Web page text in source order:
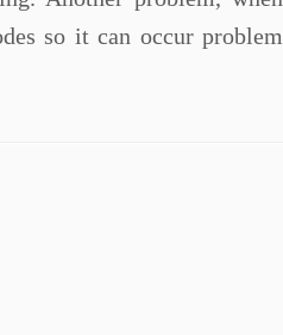
so it can occur problem